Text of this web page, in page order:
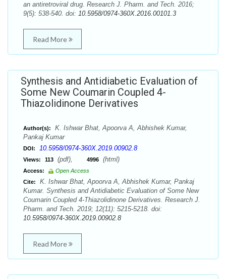
an antiretroviral drug. Research J. Pharm. and Tech. 2016;
9(5): 538-540. doi: 10.5958/0974-360X.2016.00101.3
Read More
Synthesis and Antidiabetic Evaluation of
Some New Coumarin Coupled 4-
Thiazolidinone Derivatives
Author(s):
K. Ishwar Bhat, Apoorva A, Abhishek Kumar,
Pankaj Kumar
DOI: 10.5958/0974-360X.2019.00902.8
Views: 113 (pdf), 4996 (html)
Access:
Open Access
Cite:
K. Ishwar Bhat, Apoorva A, Abhishek Kumar, Pankaj
Kumar. Synthesis and Antidiabetic Evaluation of Some New
Coumarin Coupled 4-Thiazolidinone Derivatives. Research J.
Pharm. and Tech. 2019; 12(11): 5215-5218. doi:
10.5958/0974-360X.2019.00902.8
Read More